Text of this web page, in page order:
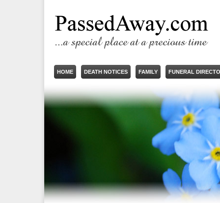
HOME DEATH NOTICES FAMILY FUNERAL